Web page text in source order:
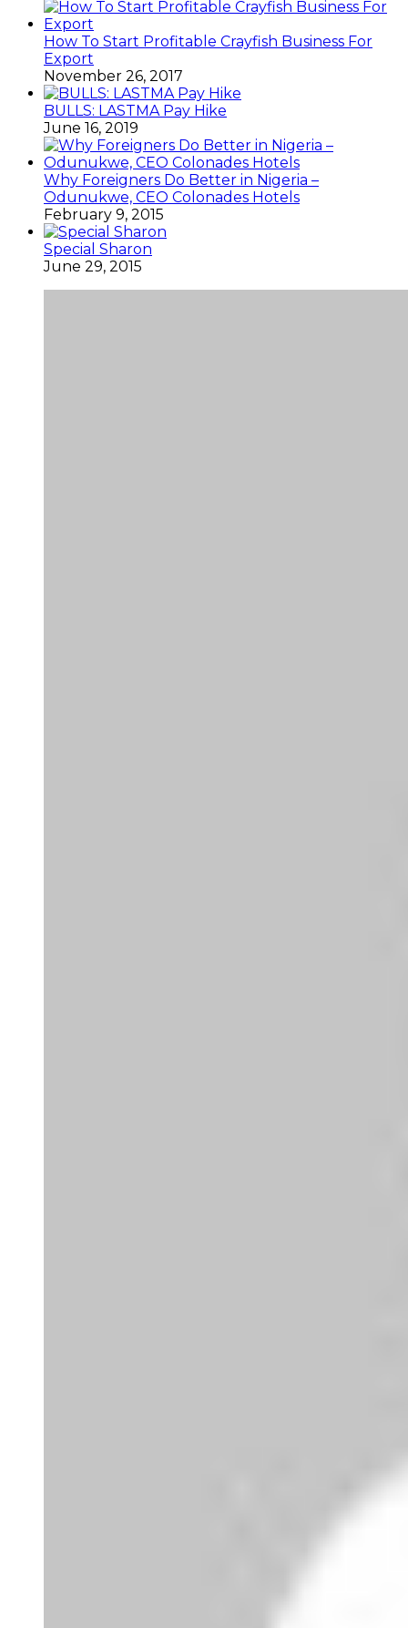
How To Start Profitable Crayfish Business For
Export
November 26, 2017
BULLS: LASTMA Pay Hike
June 16, 2019
Why Foreigners Do Better in Nigeria –
Odunukwe, CEO Colonades Hotels
February 9, 2015
Special Sharon
June 29, 2015